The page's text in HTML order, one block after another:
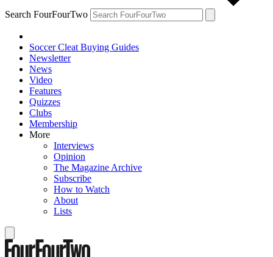
Search FourFourTwo
Soccer Cleat Buying Guides
Newsletter
News
Video
Features
Quizzes
Clubs
Membership
More
Interviews
Opinion
The Magazine Archive
Subscribe
How to Watch
About
Lists